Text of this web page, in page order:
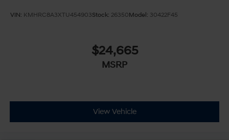
VIN: KMHRC8A3XTU454903Stock: 26350Model: 30422F45
$24,665
MSRP
View Vehicle